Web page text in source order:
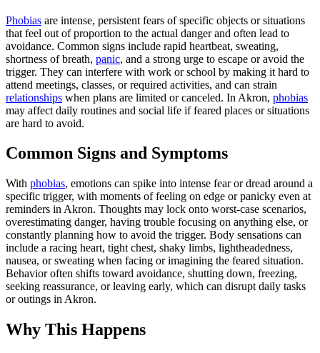
Phobias are intense, persistent fears of specific objects or situations
that feel out of proportion to the actual danger and often lead to
avoidance. Common signs include rapid heartbeat, sweating,
shortness of breath, panic, and a strong urge to escape or avoid the
trigger. They can interfere with work or school by making it hard to
attend meetings, classes, or required activities, and can strain
relationships when plans are limited or canceled. In Akron, phobias
may affect daily routines and social life if feared places or situations
are hard to avoid.
Common Signs and Symptoms
With phobias, emotions can spike into intense fear or dread around a
specific trigger, with moments of feeling on edge or panicky even at
reminders in Akron. Thoughts may lock onto worst-case scenarios,
overestimating danger, having trouble focusing on anything else, or
constantly planning how to avoid the trigger. Body sensations can
include a racing heart, tight chest, shaky limbs, lightheadedness,
nausea, or sweating when facing or imagining the feared situation.
Behavior often shifts toward avoidance, shutting down, freezing,
seeking reassurance, or leaving early, which can disrupt daily tasks
or outings in Akron.
Why This Happens